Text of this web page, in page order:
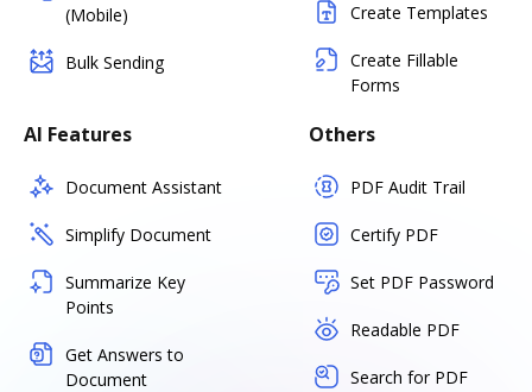
(Mobile)
Bulk Sending
Create Templates
Create Fillable
Forms
AI Features
Document Assistant
Simplify Document
Summarize Key
Points
Get Answers to
Document
Others
PDF Audit Trail
Certify PDF
Set PDF Password
Readable PDF
Search for PDF